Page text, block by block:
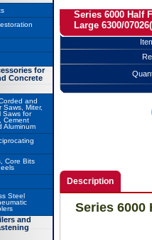
Series 6000 Half
Large 6300/
Description
Series 6000
for
Concrete
and
Saws, Miter,
Saws for
Cement
Aluminum
Core Bits
Steel
and